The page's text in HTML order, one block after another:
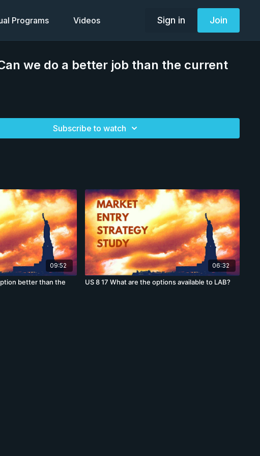
Programs Videos Sign in Join
we do a better job than the current
Subscribe to watch
09:52
better than the
06:32
US 8 17 What are the options available to LAB?